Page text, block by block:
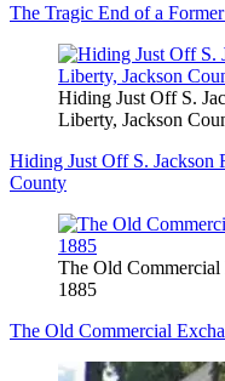
The Tragic End of a
Hiding Just Off S.
Liberty, Jackson
Hiding Just Off S. Jackson
County
The Old
1885
The Old Commercial